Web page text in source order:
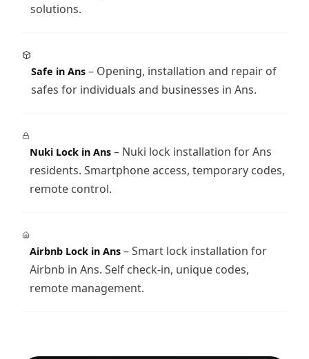
solutions.
Safe in Ans– Opening, installation and repair of
safes for individuals and businesses in Ans.
Nuki Lock in Ans– Nuki lock installation for Ans
residents. Smartphone access, temporary codes,
remote control.
Airbnb Lock in Ans– Smart lock installation for
Airbnb in Ans. Self check-in, unique codes,
remote management.